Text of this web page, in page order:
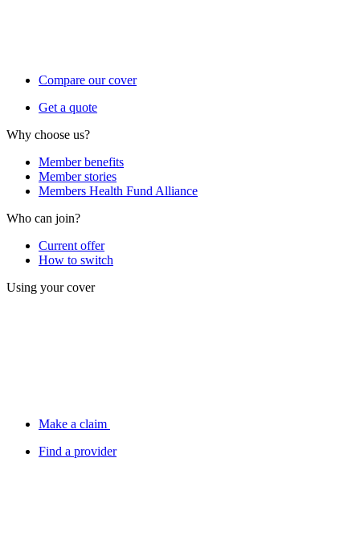
Compare our cover
Get a quote
Why choose us?
Member benefits
Member stories
Members Health Fund Alliance
Who can join?
Current offer
How to switch
Using your cover
Make a claim
Find a provider